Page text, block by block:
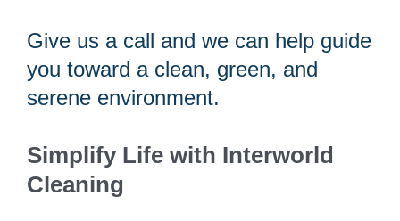
Give us a call and we can help guide
you toward a clean, green, and
serene environment.
Simplify Life with Interworld
Cleaning